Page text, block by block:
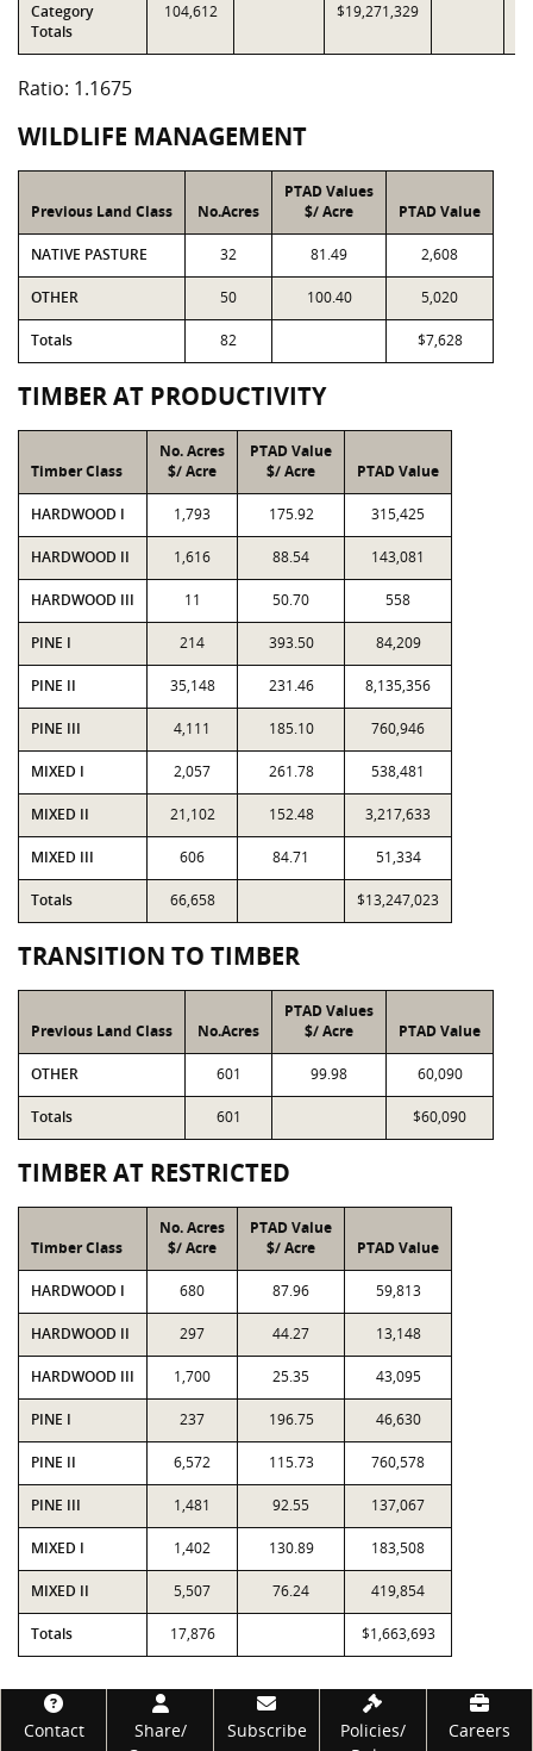
Category
Totals
104,612 $19,271,329
Ratio: 1.1675
WILDLIFE MANAGEMENT
Previous Land Class No.Acres
PTAD Values
$/ Acre
PTAD Value
NATIVE PASTURE 32 81.49 2,608
OTHER 50 100.40 5,020
Totals 82 $7,628
TIMBER AT PRODUCTIVITY
Timber Class
No. Acres
$/ Acre
PTAD Value
$/ Acre
PTAD Value
HARDWOOD I 1,793 175.92 315,425
HARDWOOD II 1,616 88.54 143,081
HARDWOOD III 11 50.70 558
PINE I 214 393.50 84,209
PINE II 35,148 231.46 8,135,356
PINE III 4,111 185.10 760,946
MIXED I 2,057 261.78 538,481
MIXED II 21,102 152.48 3,217,633
MIXED III 606 84.71 51,334
Totals 66,658 $13,247,023
TRANSITION TO TIMBER
Previous Land Class No.Acres
PTAD Values
$/ Acre
PTAD Value
OTHER 601 99.98 60,090
Totals 601 $60,090
TIMBER AT RESTRICTED
Timber Class
No. Acres
$/ Acre
PTAD Value
$/ Acre
PTAD Value
HARDWOOD I 680 87.96 59,813
HARDWOOD II 297 44.27 13,148
HARDWOOD III 1,700 25.35 43,095
PINE I 237 196.75 46,630
PINE II 6,572 115.73 760,578
PINE III 1,481 92.55 137,067
MIXED I 1,402 130.89 183,508
MIXED II 5,507 76.24 419,854
Totals 17,876 $1,663,693
Footer
Contact
Share/
Subscribe
Policies/
Careers